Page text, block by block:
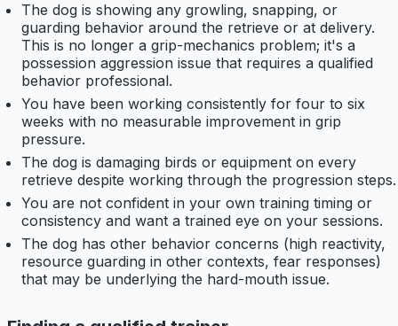
The dog is showing any growling, snapping, or
guarding behavior around the retrieve or at delivery.
This is no longer a grip-mechanics problem; it's a
possession aggression issue that requires a qualified
behavior professional.
You have been working consistently for four to six
weeks with no measurable improvement in grip
pressure.
The dog is damaging birds or equipment on every
retrieve despite working through the progression steps.
You are not confident in your own training timing or
consistency and want a trained eye on your sessions.
The dog has other behavior concerns (high reactivity,
resource guarding in other contexts, fear responses)
that may be underlying the hard-mouth issue.